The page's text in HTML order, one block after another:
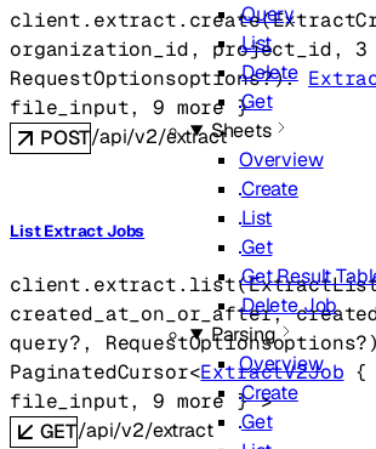
Query
List
Delete
Get
Sheets
Overview
Create
List
Get
Get Result
Delete Job
Parsing
Overview
Create
Get
client.extract. create(
organization_id, project_id, 3
RequestOptionsoptions?):
file_input, 9 more }
POST/api/v2/extract
List Extract Jobs
client.extract. list(
created_at_on_or_after,
query?, RequestOptionsoptions?)
PaginatedCursor<ExtractV2Job {
file_input, 9 more } >
GET/api/v2/extract